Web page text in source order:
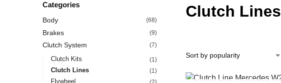
Clutch Lines
Categories
Body (68)
Brakes (9)
Clutch System (7)
Clutch Kits (1)
Clutch Lines (1)
Flywheel